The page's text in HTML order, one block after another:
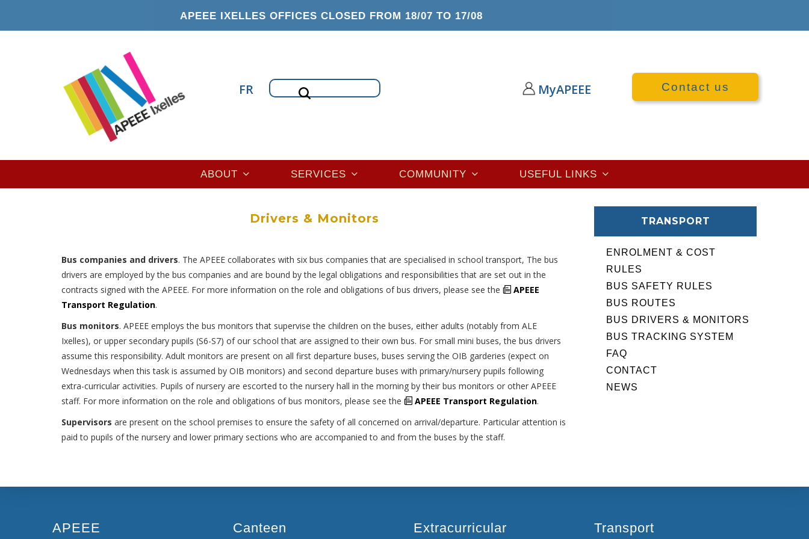
APEEE IXELLES OFFICES CLOSED FROM 18/07 TO 17/08
FR Search MyAPEEE Contact us
navigation
ABOUT SERVICES COMMUNITY USEFUL LINKS
Drivers & Monitors
Bus companies and drivers. The APEEE collaborates with six bus companies that are specialised in school transport, The bus
drivers are employed by the bus companies and are bound by the legal obligations and responsibilities that are set out in the
contracts signed with the APEEE. For more information on the role and obligations of bus drivers, please see the
APEEE
Transport Regulation.
Bus monitors. APEEE employs the bus monitors that supervise the children on the buses, either adults (notably from ALE
Ixelles), or upper secondary pupils (S6-S7) of our school that are assigned to their own bus. For small mini buses, the bus drivers
assume this responsibility. Adult monitors are present on all first departure buses, buses serving the OIB garderies (expect on
Wednesdays when this task is assumed by OIB monitors) and second departure buses with primary/nursery pupils following
extra-curricular activities. Pupils of nursery are escorted to the nursery hall in the morning by their bus monitors or other APEEE
staff. For more information on the role and obligations of bus monitors, please see the
APEEE Transport Regulation.
Supervisors are present on the school premises to ensure the safety of all concerned on arrival/departure. Particular attention is
paid to pupils of the nursery and lower primary sections who are accompanied to and from the buses by the staff.
TRANSPORT
ENROLMENT & COST
RULES
BUS SAFETY RULES
BUS ROUTES
BUS DRIVERS & MONITORS
BUS TRACKING SYSTEM
FAQ
CONTACT
NEWS
APEEE Canteen Extracurricular Transport